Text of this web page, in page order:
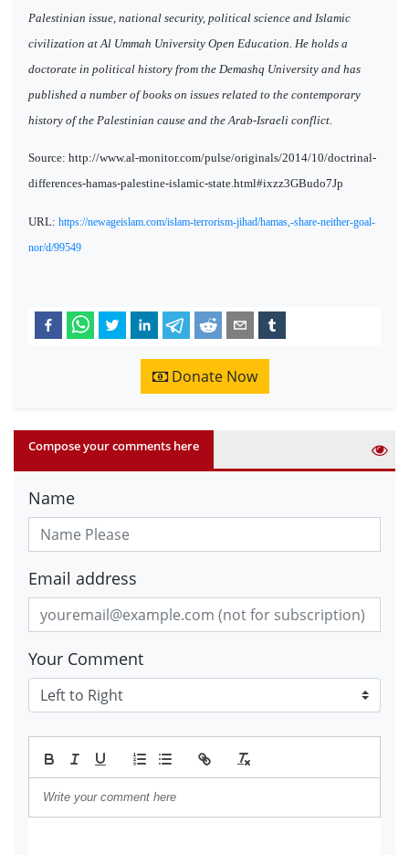
Palestinian issue, national security, political science and Islamic
civilization at Al Ummah University Open Education. He holds a
doctorate in political history from the Demashq University and has
published a number of books on issues related to the contemporary
history of the Palestinian cause and the Arab-Israeli conflict.
Source: http://www.al-monitor.com/pulse/originals/2014/10/doctrinal-
differences-hamas-palestine-islamic-state.html#ixzz3GBudo7Jp
URL: https://newageislam.com/islam-terrorism-jihad/hamas,-share-neither-goal-
nor/d/99549
Donate Now
Compose your comments here
Name
Email address
Your Comment